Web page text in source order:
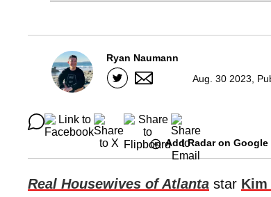
Ryan Naumann
Aug. 30 2023,
Add Radar on Google
Real Housewives of Atlanta star Kim